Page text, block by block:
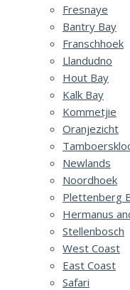
Fresnaye
Bantry Bay
Franschhoek
Llandudno
Hout Bay
Kalk Bay
Kommetjie
Oranjezicht
Newlands
Noordhoek
Plettenberg
Hermanus
Stellenbosch
West Coast
East Coast
Safari